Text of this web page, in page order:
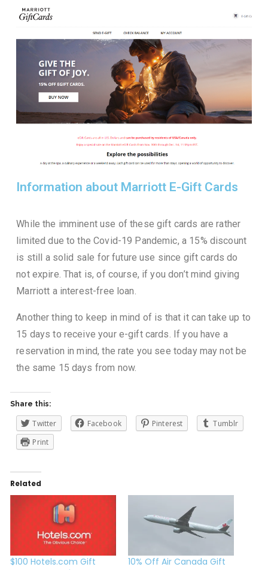
Information about Marriott E-Gift Cards
While the imminent use of these gift cards are rather
limited due to the Covid-19 Pandemic, a 15% discount
is still a solid sale for future use since gift cards do
not expire. That is, of course, if you don’t mind giving
Marriott a interest-free loan.
Another thing to keep in mind of is that it can take up to
15 days to receive your e-gift cards. If you have a
reservation in mind, the rate you see today may not be
the same 15 days from now.
Share this:
Twitter Facebook Pinterest
Tumblr
Print
Related
$100 Hotels.com Gift
10% Off Air Canada Gift